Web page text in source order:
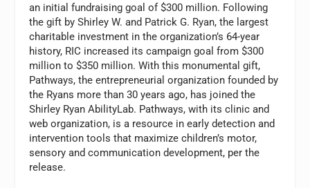
an initial fundraising goal of $300 million. Following
the gift by Shirley W. and Patrick G. Ryan, the largest
charitable investment in the organization’s 64-year
history, RIC increased its campaign goal from $300
million to $350 million. With this monumental gift,
Pathways, the entrepreneurial organization founded by
the Ryans more than 30 years ago, has joined the
Shirley Ryan AbilityLab. Pathways, with its clinic and
web organization, is a resource in early detection and
intervention tools that maximize children’s motor,
sensory and communication development, per the
release.